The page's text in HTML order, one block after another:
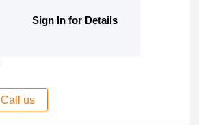
Sign In for Details
Call us